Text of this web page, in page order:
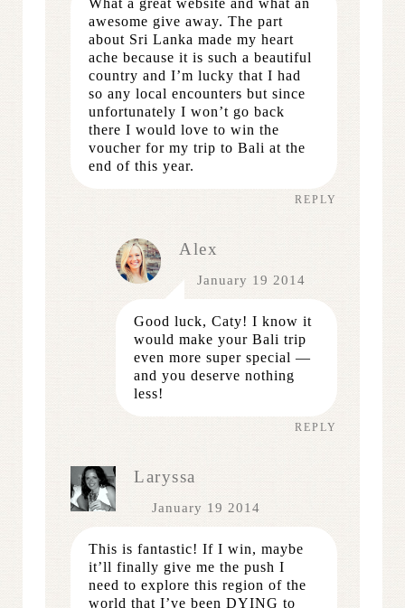
awesome give away. The part
about Sri Lanka made my heart
ache because it is such a beautiful
country and I’m lucky that I had
so any local encounters but since
unfortunately I won’t go back
there I would love to win the
voucher for my trip to Bali at the
end of this year.
REPLY
Alex
January 19 2014
Good luck, Caty! I know it
would make your Bali trip
even more super special —
and you deserve nothing
less!
REPLY
Laryssa
January 19 2014
This is fantastic! If I win, maybe
it’ll finally give me the push I
need to explore this region of the
world that I’ve been DYING to